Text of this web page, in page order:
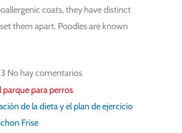
coats, they have distinct
them apart. Poodles are known
No hay comentarios
de la dieta y el plan de ejercicio
Frise